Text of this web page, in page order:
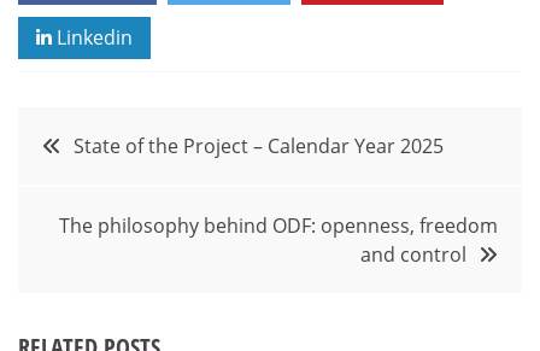
Linkedin
PostState of the Project – Calendar Year 2025
The philosophy behind ODF: openness, freedom
and control